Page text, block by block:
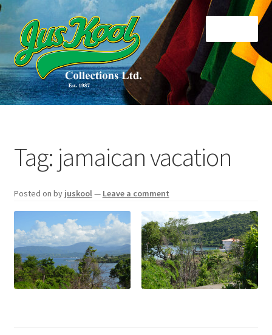
Skip
to
navigation
Skip
to
content
Home
Cart
Contact Us
Di Collections
Tag: jamaican vacation
Posted on by juskool— Leave a comment